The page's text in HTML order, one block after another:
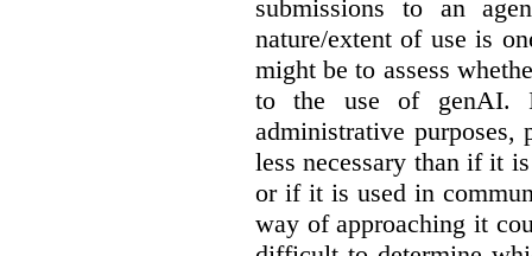
submissions to an
nature/extent of use is
might be to assess
to the use of genAI.
administrative purposes,
less necessary than if it
or if it is used in
way of approaching it